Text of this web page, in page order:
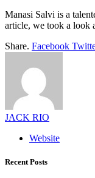
Manasi Salvi is a
article, we took a look
Share. Facebook
JACK RIO
Website
Recent Posts